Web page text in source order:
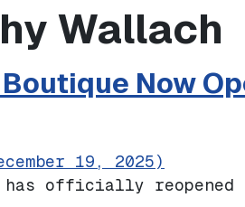
Wallach
Now
19, 2025)
has officially